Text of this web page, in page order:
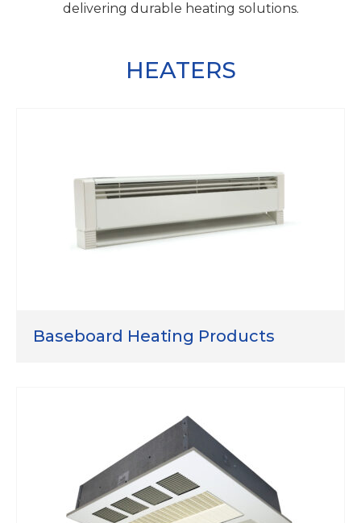
delivering durable heating solutions.
HEATERS
Baseboard Heating Products